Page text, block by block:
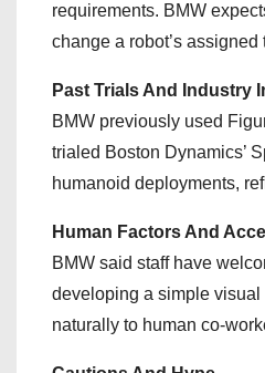
requirements. BMW
change a robot’s assigned
Past Trials And Industry
BMW previously used
trialed Boston Dynamics’
humanoid deployments,
Human Factors And
BMW said staff have
developing a simple
naturally to human